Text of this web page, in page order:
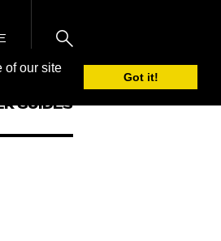
of our site
Got it!
GUIDES